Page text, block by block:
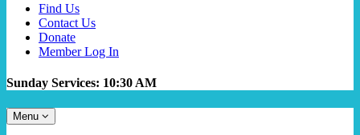
Find Us
Contact Us
Donate
Member Log In
Sunday Services: 10:30 AM
Toggle
navigation
Menu